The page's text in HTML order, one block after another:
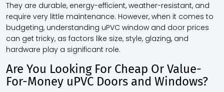
They are durable, energy-efficient, weather-resistant, and
require very little maintenance. However, when it comes to
budgeting, understanding uPVC window and door prices
can get tricky, as factors like size, style, glazing, and
hardware play a significant role.
Are You Looking For Cheap Or Value-
For-Money uPVC Doors and Windows?